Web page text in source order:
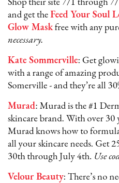
Shop their site 7/1 through
and get theFeed Your Soul
Glow Maskfree with any
necessary.
Kate Sommerville: Get
with a range of amazing
Somerville - and they’re all
Murad: Murad is the #1
skincare brand. With over 30
Murad knows how to
all your skincare needs. Get
30th through July 4th. Use
Velour Beauty: There’s no